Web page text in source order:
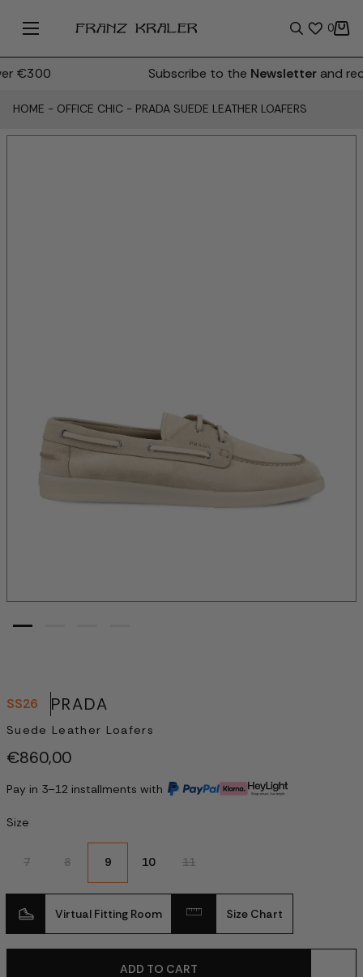
0
€300 Subscribe to theNewsletterand
HOME - OFFICE CHIC - PRADA SUEDE LEATHER LOAFERS
SS26 PRADA
Suede Leather Loafers
€860,00
Pay in 3–12 installments with
Size
7 8 9 10 11
Virtual Fitting Room Size Chart
ADD TO CART